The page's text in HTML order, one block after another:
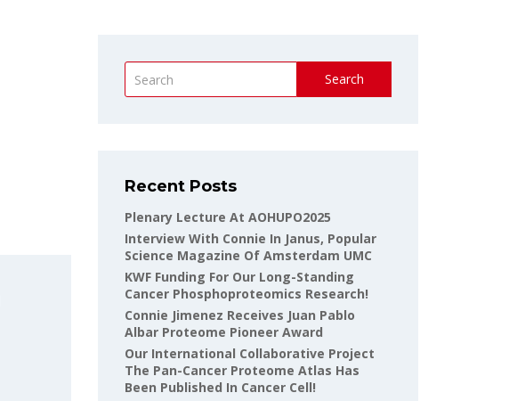
Search
Recent Posts
Plenary Lecture At AOHUPO2025
Interview With Connie In Janus, Popular
Science Magazine Of Amsterdam UMC
KWF Funding For Our Long-Standing
Cancer Phosphoproteomics Research!
Connie Jimenez Receives Juan Pablo
Albar Proteome Pioneer Award
Our International Collaborative Project
The Pan-Cancer Proteome Atlas Has
Been Published In Cancer Cell!